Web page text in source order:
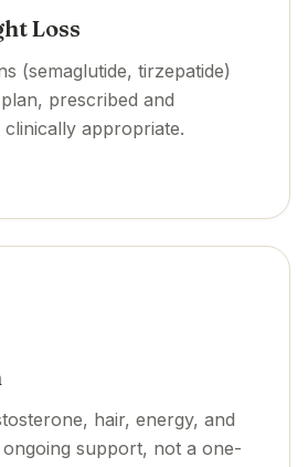
Loss
(semaglutide, tirzepatide)
prescribed and
appropriate.
hair, energy, and
support, not a one-